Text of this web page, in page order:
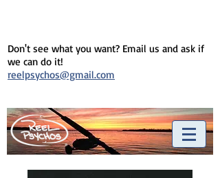
Don't see what you want? Email us and ask if
we can do it!
reelpsychos@gmail.com